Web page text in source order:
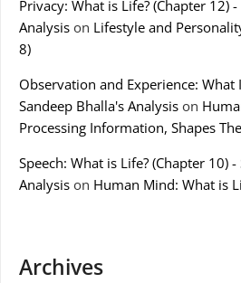
Privacy: What is Life? (Chapter 12)
Analysis on Lifestyle and
8)
Observation and Experience: What
Sandeep Bhalla's Analysis on
Processing Information, Shapes
Speech: What is Life? (Chapter 10)
Analysis on Human Mind: What is
Archives